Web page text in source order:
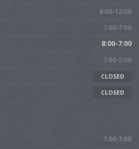
8:00-12:00
7:00-7:00
8:00-7:00
7:00-5:00
CLOSED
CLOSED
7:00-7:00